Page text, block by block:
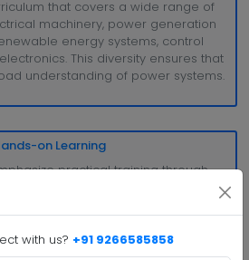
with us? +91 9266585858
that covers a wide range of
machinery, power generation
energy systems, control
This diversity ensures that
understanding of power systems.
on Learning
practical training through
and internships. Students get to
systems and equipment, gaining
field.